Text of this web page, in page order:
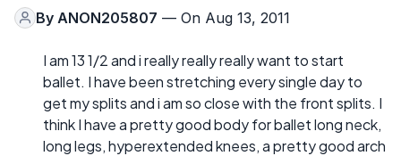
By ANON205807 — On Aug 13, 2011
I am 13 1/2 and i really really really want to start
ballet. I have been stretching every single day to
get my splits and i am so close with the front splits. I
think I have a pretty good body for ballet long neck,
long legs, hyperextended knees, a pretty good arch